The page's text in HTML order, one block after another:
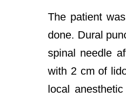
The patient
done. Dural
spinal needle
with 2 cm of
local